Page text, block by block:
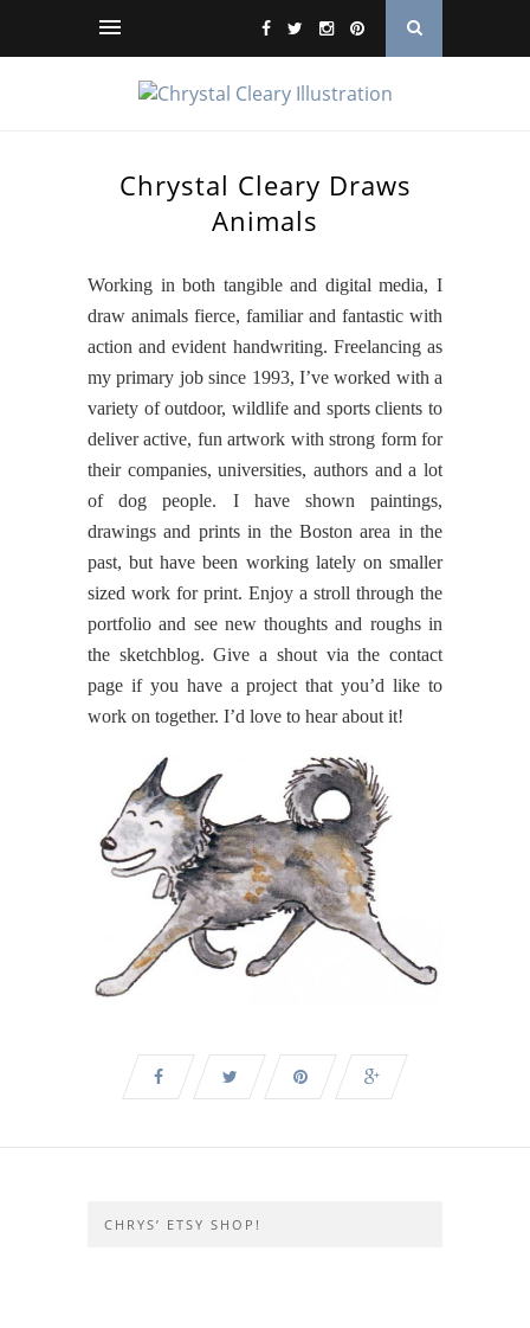
Chrystal Cleary Draws
Animals
Working in both tangible and digital media, I
draw animals fierce, familiar and fantastic with
action and evident handwriting. Freelancing as
my primary job since 1993, I’ve worked with a
variety of outdoor, wildlife and sports clients to
deliver active, fun artwork with strong form for
their companies, universities, authors and a lot
of dog people. I have shown paintings,
drawings and prints in the Boston area in the
past, but have been working lately on smaller
sized work for print. Enjoy a stroll through the
portfolio and see new thoughts and roughs in
the sketchblog. Give a shout via the contact
page if you have a project that you’d like to
work on together. I’d love to hear about it!
CHRYS’ ETSY SHOP!